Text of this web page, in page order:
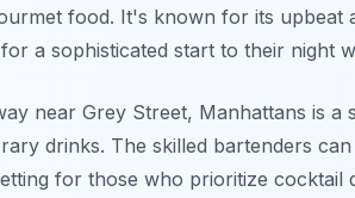
food. It's known for its
a sophisticated start to their night
near Grey Street, Manhattans is
drinks. The skilled bartenders
for those who prioritize